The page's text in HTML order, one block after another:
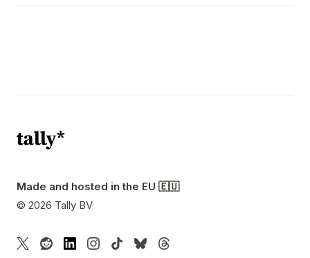
Made and hosted in the EU 🇪🇺
© 2026 Tally BV